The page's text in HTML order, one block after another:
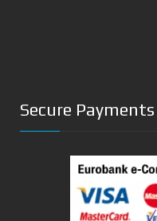
Secure Payments